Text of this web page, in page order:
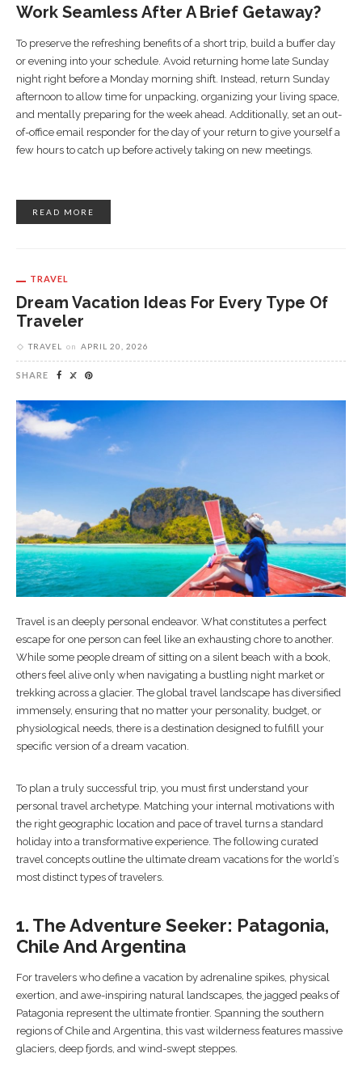
Work Seamless After A Brief Getaway?
To preserve the refreshing benefits of a short trip, build a buffer day
or evening into your schedule. Avoid returning home late Sunday
night right before a Monday morning shift. Instead, return Sunday
afternoon to allow time for unpacking, organizing your living space,
and mentally preparing for the week ahead. Additionally, set an out-
of-office email responder for the day of your return to give yourself a
few hours to catch up before actively taking on new meetings.
READ MORE
TRAVEL
Dream Vacation Ideas For Every Type Of
Traveler
TRAVEL on APRIL 20, 2026
SHARE
Travel is an deeply personal endeavor. What constitutes a perfect
escape for one person can feel like an exhausting chore to another.
While some people dream of sitting on a silent beach with a book,
others feel alive only when navigating a bustling night market or
trekking across a glacier. The global travel landscape has diversified
immensely, ensuring that no matter your personality, budget, or
physiological needs, there is a destination designed to fulfill your
specific version of a dream vacation.
To plan a truly successful trip, you must first understand your
personal travel archetype. Matching your internal motivations with
the right geographic location and pace of travel turns a standard
holiday into a transformative experience. The following curated
travel concepts outline the ultimate dream vacations for the world’s
most distinct types of travelers.
1. The Adventure Seeker: Patagonia,
Chile And Argentina
For travelers who define a vacation by adrenaline spikes, physical
exertion, and awe-inspiring natural landscapes, the jagged peaks of
Patagonia represent the ultimate frontier. Spanning the southern
regions of Chile and Argentina, this vast wilderness features massive
glaciers, deep fjords, and wind-swept steppes.